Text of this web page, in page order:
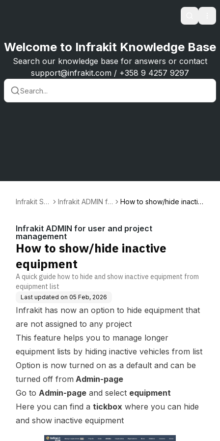
Search
Welcome to Infrakit Knowledge Base
Search our knowledge base for answers or contact
support@infrakit.com / +358 9 4257 9297
Infrakit Su
Infrakit ADMIN fo
How to show/hide inactiv
Infrakit ADMIN for user and project
management
How to show/hide inactive
equipment
A quick guide how to hide and show inactive equipment from
equipment list
Last updated on 05 Feb, 2026
Infrakit has now an option to hide equipment that
are not assigned to any project
This feature helps you to manage longer
equipment lists by hiding inactive vehicles from list
Option is now turned on as a default and can be
turned off from Admin-page
Go to Admin-page and select equipment
Here you can find a tickbox where you can hide
and show inactive equipment